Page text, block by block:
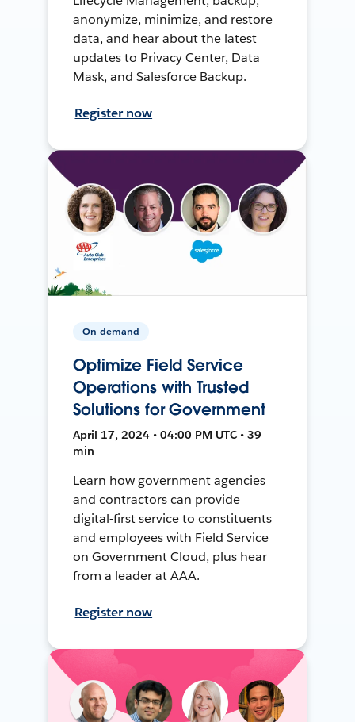
anonymize, minimize, and restore
data, and hear about the latest
updates to Privacy Center, Data
Mask, and Salesforce Backup.
Register now
On-demand
Optimize Field Service
Operations with Trusted
Solutions for Government
April 17, 2024 • 04:00 PM UTC • 39
min
Learn how government agencies
and contractors can provide
digital-first service to constituents
and employees with Field Service
on Government Cloud, plus hear
from a leader at AAA.
Register now